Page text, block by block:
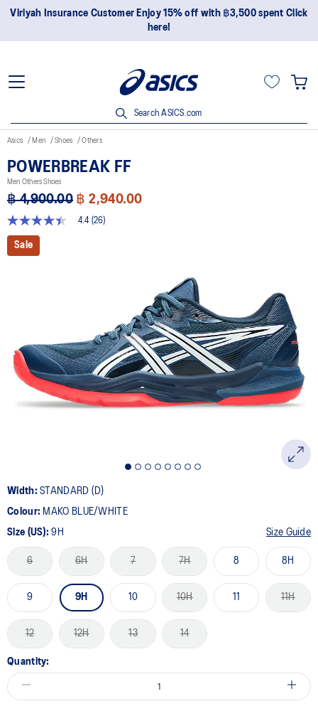
Viriyah Insurance Customer Enjoy 15% off with ฿3,500 spent Click
here!
Search ASICS.com
Asics Men Shoes Others
POWERBREAK FF
Men Others Shoes
฿ 4,900.00 ฿ 2,940.00
4.4
out
of
Same
page
link.
4.4 (26)
Sale
Width:STANDARD (D)
Colour: MAKO BLUE/WHITE
Size (US):9H Size Guide
6 6H 7 7H 8 8H
9 9H 10 10H 11 11H
12 12H 13 14
Quantity: